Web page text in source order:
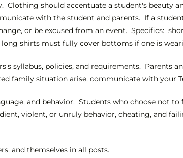
Clothing should accentuate a student's beauty
with the student and parents. If a
or be excused from an event. Specifics:
shirts must fully cover bottoms if one is
syllabus, policies, and requirements. Parents
family situation arise, communicate with your
and behavior. Students who choose not to
violent, or unruly behavior, cheating, and
and themselves in all posts.